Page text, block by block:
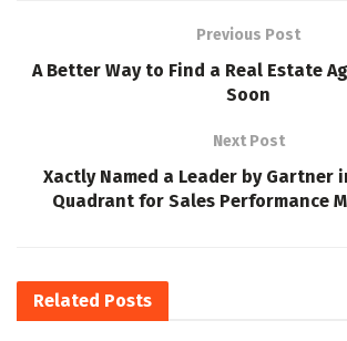
Previous Post
A Better Way to Find a Real Estate
Soon
Next Post
Xactly Named a Leader by Gartner
Quadrant for Sales Performance
Related Posts